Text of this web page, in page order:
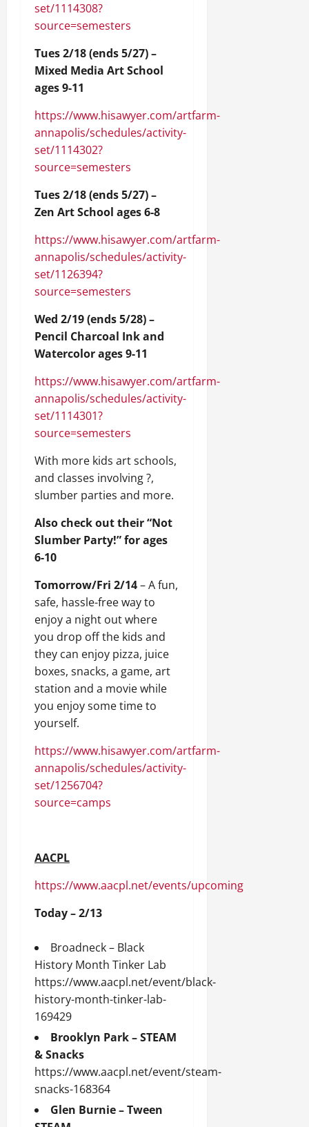
set/1114308?
source=semesters
Tues 2/18 (ends 5/27) –
Mixed Media Art School
ages 9-11
https://www.hisawyer.com/artfarm-
annapolis/schedules/activity-
set/1114302?
source=semesters
Tues 2/18 (ends 5/27) –
Zen Art School ages 6-8
https://www.hisawyer.com/artfarm-
annapolis/schedules/activity-
set/1126394?
source=semesters
Wed 2/19 (ends 5/28) –
Pencil Charcoal Ink and
Watercolor ages 9-11
https://www.hisawyer.com/artfarm-
annapolis/schedules/activity-
set/1114301?
source=semesters
With more kids art schools,
and classes involving ?,
slumber parties and more.
Also check out their “Not
Slumber Party!” for ages
6-10
Tomorrow/Fri 2/14– A fun,
safe, hassle-free way to
enjoy a night out where
you drop off the kids and
they can enjoy pizza, juice
boxes, snacks, a game, art
station and a movie while
you enjoy some time to
yourself.
https://www.hisawyer.com/artfarm-
annapolis/schedules/activity-
set/1256704?
source=camps
AACPL
https://www.aacpl.net/events/upcoming
Today – 2/13
Broadneck – Black
History Month Tinker Lab
https://www.aacpl.net/event/black-
history-month-tinker-lab-
169429
Brooklyn Park – STEAM
& Snacks
https://www.aacpl.net/event/steam-
snacks-168364
Glen Burnie – Tween